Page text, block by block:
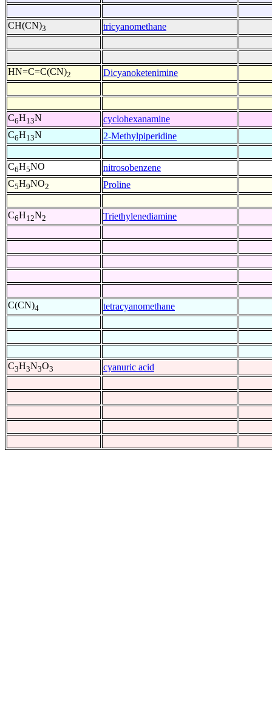
CH(CN)3 tricyanomethane
HN=C=C(CN)2 Dicyanoketenimine
C6H13N
cyclohexanamine
C6H13N 2-Methylpiperidine
C6H5NO
nitrosobenzene
C5H9NO2 Proline
C6H12N2 Triethylenediamine
C(CN)4 tetracyanomethane
C3H3N3O3 cyanuric acid